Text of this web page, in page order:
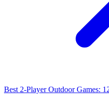
Best 2-Player Outdoor Games: